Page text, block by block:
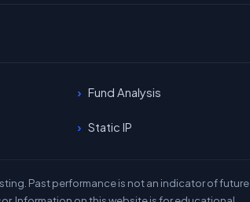
Fund Analysis
Static IP
Past performance is not an indicator of future